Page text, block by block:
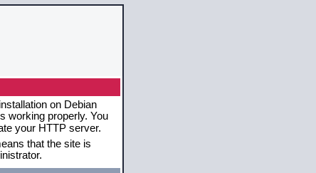
on Debian
working properly. You
your HTTP server.
that the site is